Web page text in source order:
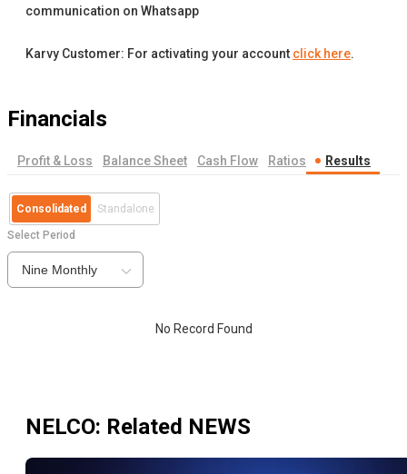
communication on Whatsapp
Karvy Customer: For activating your account click here.
Financials
Profit & Loss Balance Sheet Cash Flow Ratios Results
Consolidated Standalone
Select Period
Nine Monthly
No Record Found
NELCO: Related NEWS